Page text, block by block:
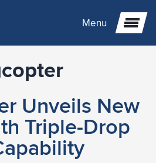
Menu
previous item
item
item
previous item
item
previous item
Unveils New
Triple-Drop